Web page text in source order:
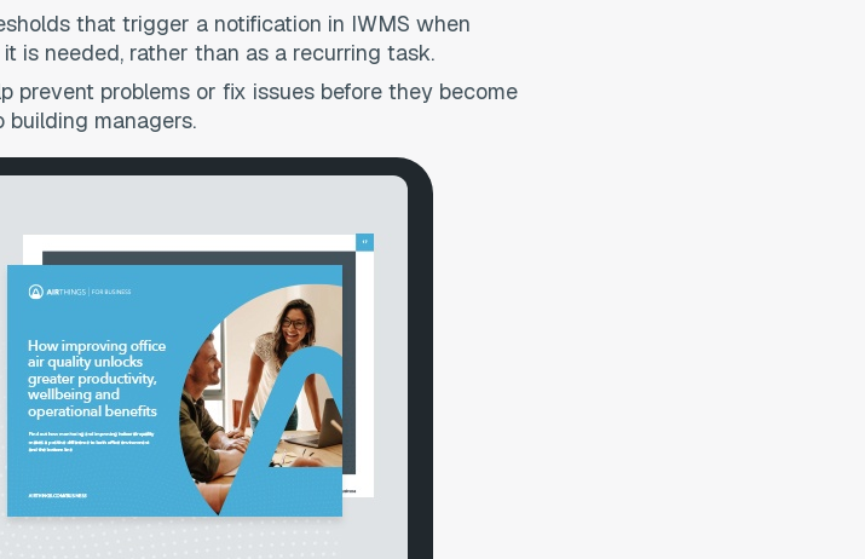
that trigger a notification in IWMS when
is needed, rather than as a recurring task.
prevent problems or fix issues before they become
managers.